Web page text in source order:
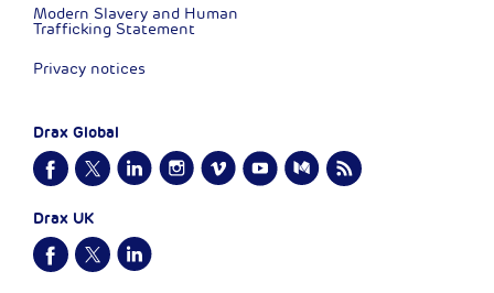
Modern Slavery and Human
Trafficking Statement
Privacy notices
Drax Global
Drax UK